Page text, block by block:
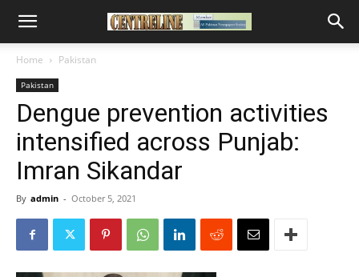
Home Pakistan
Pakistan
Dengue prevention activities
intensified across Punjab:
Imran Sikandar
By admin - October 5, 2021